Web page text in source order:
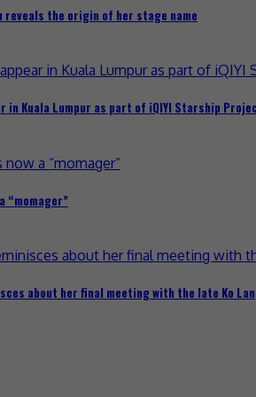
reveals the origin of her stage name
in Kuala Lumpur as part of iQIYI Starship
“momager”
about her final meeting with the late Ko Lan